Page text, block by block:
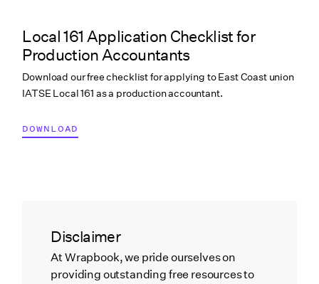
Local 161 Application Checklist for
Production Accountants
Download our free checklist for applying to East Coast union
IATSE Local 161 as a production accountant.
DOWNLOAD
Disclaimer
At Wrapbook, we pride ourselves on
providing outstanding free resources to